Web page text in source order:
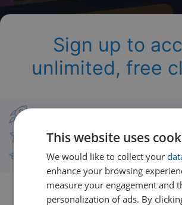
Sign up to
unlimited, free
Thousands of short-burst
Free courses with unlimited
Already have an account?
This website uses
We would like to collect your
enhance your browsing
measure your engagement and
personalization of ads. By